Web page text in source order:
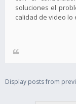
soluciones el
calidad de video lo
Display posts from